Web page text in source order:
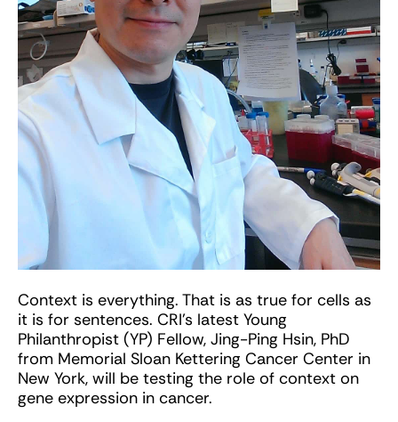
Context is everything. That is as true for cells as
it is for sentences. CRI’s latest Young
Philanthropist (YP) Fellow, Jing-Ping Hsin, PhD
from Memorial Sloan Kettering Cancer Center in
New York, will be testing the role of context on
gene expression in cancer.